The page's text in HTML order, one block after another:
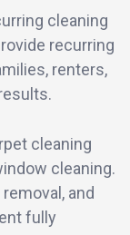
cleaning
recurring
renters,
cleaning
cleaning.
and
fully